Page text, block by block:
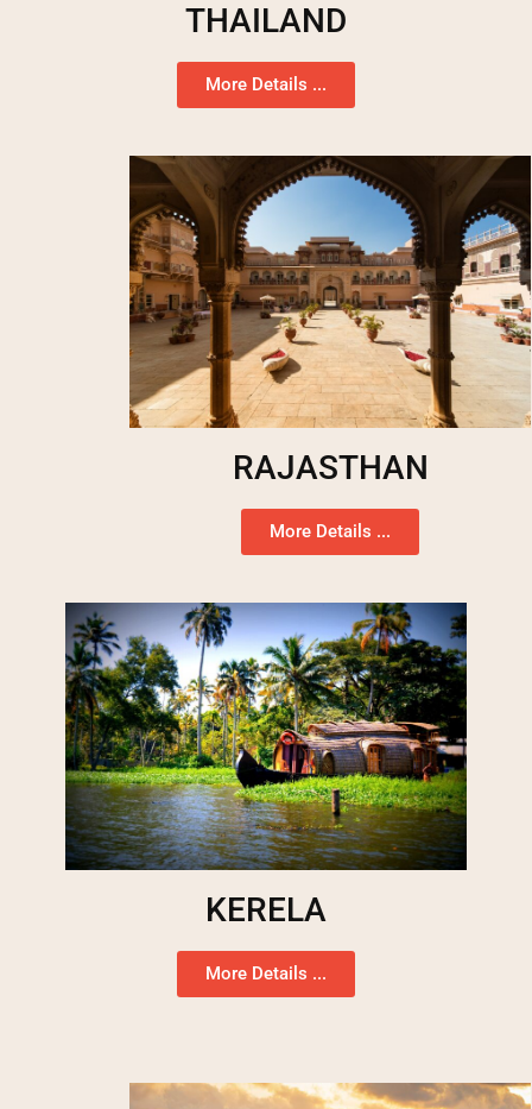
THAILAND
More Details ...
RAJASTHAN
More Details ...
KERELA
More Details ...